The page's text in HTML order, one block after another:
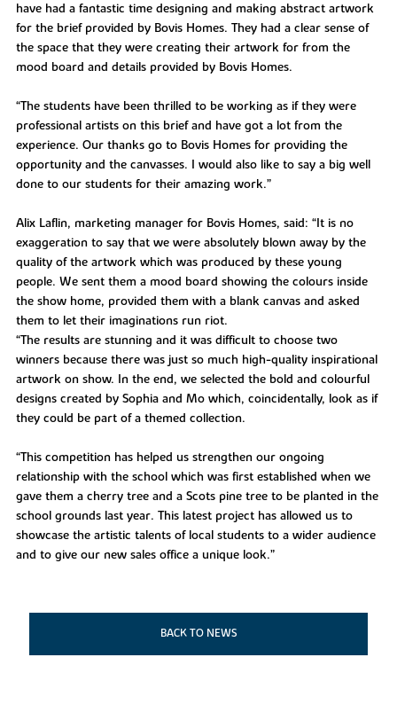
have had a fantastic time designing and making abstract artwork
for the brief provided by Bovis Homes. They had a clear sense of
the space that they were creating their artwork for from the
mood board and details provided by Bovis Homes.
“The students have been thrilled to be working as if they were
professional artists on this brief and have got a lot from the
experience. Our thanks go to Bovis Homes for providing the
opportunity and the canvasses. I would also like to say a big well
done to our students for their amazing work.”
Alix Laflin, marketing manager for Bovis Homes, said: “It is no
exaggeration to say that we were absolutely blown away by the
quality of the artwork which was produced by these young
people. We sent them a mood board showing the colours inside
the show home, provided them with a blank canvas and asked
them to let their imaginations run riot.
“The results are stunning and it was difficult to choose two
winners because there was just so much high-quality inspirational
artwork on show. In the end, we selected the bold and colourful
designs created by Sophia and Mo which, coincidentally, look as if
they could be part of a themed collection.
“This competition has helped us strengthen our ongoing
relationship with the school which was first established when we
gave them a cherry tree and a Scots pine tree to be planted in the
school grounds last year. This latest project has allowed us to
showcase the artistic talents of local students to a wider audience
and to give our new sales office a unique look.”
BACK TO NEWS